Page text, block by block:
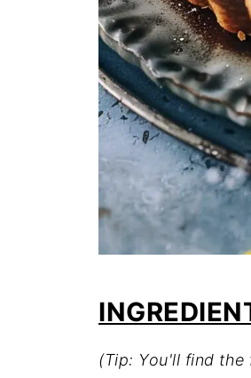
(Tip: You'll find the